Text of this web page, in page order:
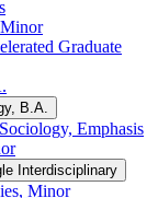
Graduate
B.A.
Emphasis
Interdisciplinary
Minor